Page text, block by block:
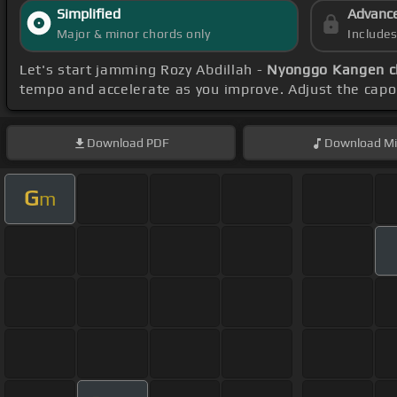
Simplified
Major & minor chords only
Let's start jamming Rozy Abdillah - Nyonggo Kangen
tempo and accelerate as you improve. Adjust the
Download PDF Download
Gm